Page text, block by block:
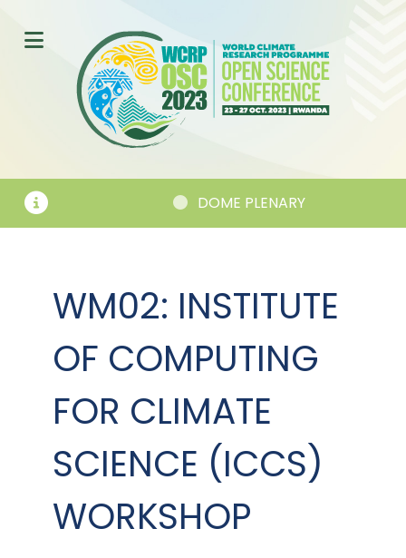
DOME PLENARY
WM02: INSTITUTE
OF COMPUTING
FOR CLIMATE
SCIENCE (ICCS)
WORKSHOP